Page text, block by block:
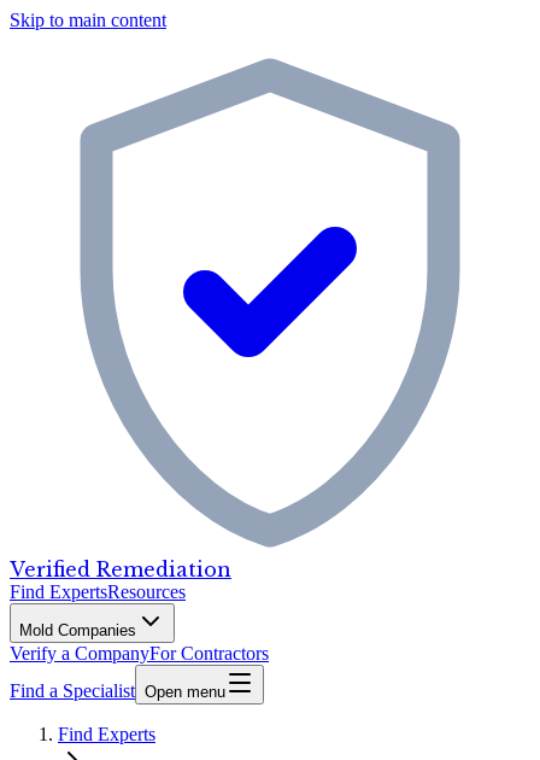
Skip to main content
Verified Remediation
Find ExpertsResources
Mold Companies
Verify a CompanyFor Contractors
Find a Specialist Open menu
Find Experts